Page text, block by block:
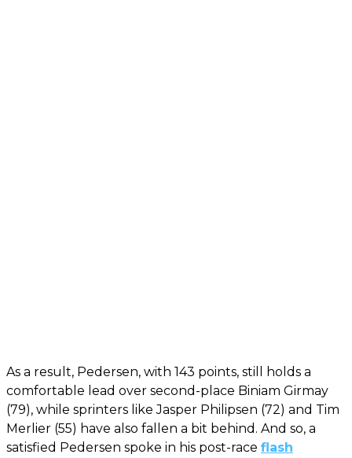
As a result, Pedersen, with 143 points, still holds a
comfortable lead over second-place Biniam Girmay
(79), while sprinters like Jasper Philipsen (72) and Tim
Merlier (55) have also fallen a bit behind. And so, a
satisfied Pedersen spoke in his post-race flash